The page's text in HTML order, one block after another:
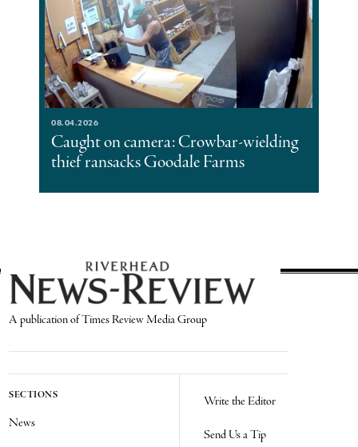
08.04.2026
Caught on camera: Crowbar-wielding
thief ransacks Goodale Farms
A publication of Times Review Media Group
SECTIONS
News
Write the Editor
Send Us a Tip